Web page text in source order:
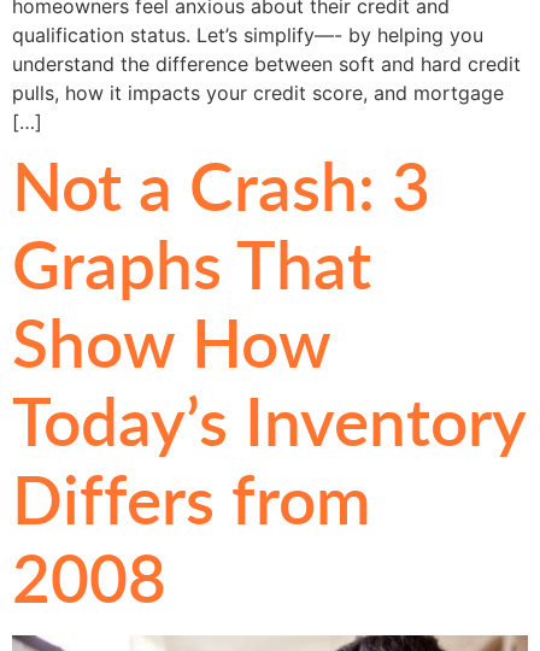
homeowners feel anxious about their credit and
qualification status. Let’s simplify—- by helping you
understand the difference between soft and hard credit
pulls, how it impacts your credit score, and mortgage
[…]
Not a Crash: 3
Graphs That
Show How
Today’s Inventory
Differs from
2008